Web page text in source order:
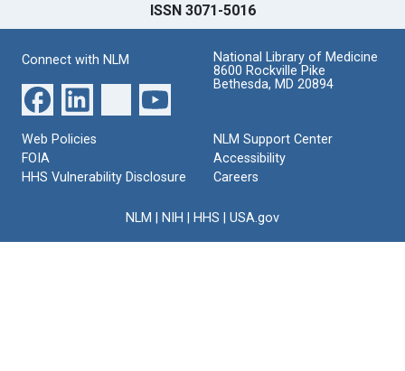
ISSN 3071-5016
Connect with NLM
National Library of Medicine
8600 Rockville Pike
Bethesda, MD 20894
Web Policies
FOIA
HHS Vulnerability Disclosure
NLM Support Center
Accessibility
Careers
NLM NIH HHS USA.gov